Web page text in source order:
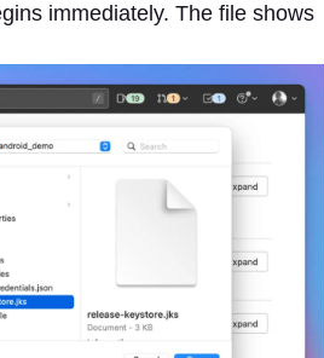
immediately. The file shows